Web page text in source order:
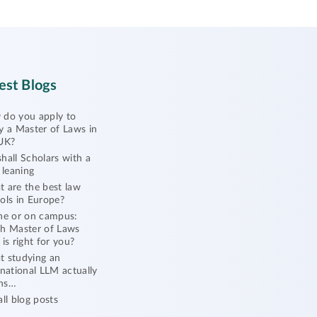
Blogs
do you apply to
a Master of Laws in
Scholars with a
leaning
are the best law
in Europe?
or on campus:
Master of Laws
is right for you?
studying an
LLM actually
blog posts